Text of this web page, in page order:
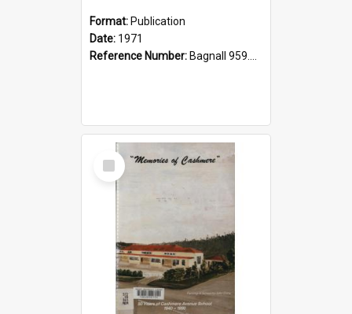
Format: Publication
Date: 1971
Reference Number: Bagnall 959.70433 Imp
Select
Item